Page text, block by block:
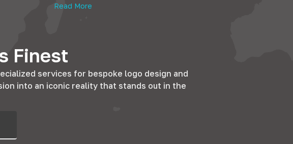
the finesse that hotels and BnBs strive for. Our
Read More
Finest
services for bespoke logo design and
into an iconic reality that stands out in the